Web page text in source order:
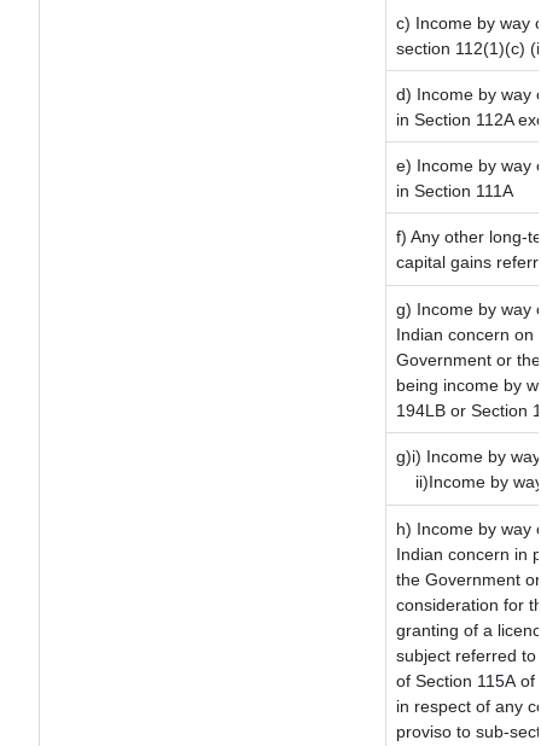
c) Income by way
section 112(1)(c)
d) Income by way
in Section 112A
e) Income by way
in Section 111A
f) Any other long-
capital gains
g) Income by way
Indian concern on
Government or
being income by
194LB or Section
g)i) Income by
ii)Income by
h) Income by way
Indian concern in
the Government
consideration for
granting of a
subject referred
of Section 115A
in respect of any
proviso to sub-